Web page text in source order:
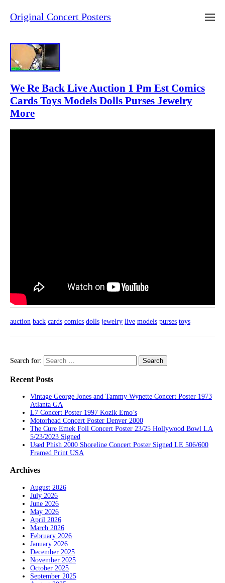
Original Concert Posters
We Re Back Live Auction 1 Pm Est Comics
Cards Toys Models Dolls Purses Jewelry
More
auction back cards comics dolls jewelry live models purses toys
Search for:
Recent Posts
Vintage George Jones and Tammy Wynette Concert Poster 1973
Atlanta GA
L7 Concert Poster 1997 Kozik Emo’s
Motorhead Concert Poster Denver 2000
The Cure Emek Foil Concert Poster 23/25 Hollywood Bowl LA
5/23/2023 Signed
Used Phish 2000 Shoreline Concert Poster Signed LE 506/600
Framed Print USA
Archives
August 2026
July 2026
June 2026
May 2026
April 2026
March 2026
February 2026
January 2026
December 2025
November 2025
October 2025
September 2025